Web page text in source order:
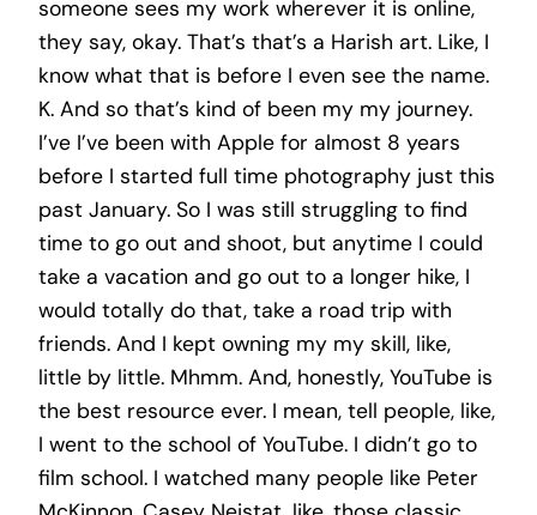
someone sees my work wherever it is online,
they say, okay. That’s that’s a Harish art. Like, I
know what that is before I even see the name.
K. And so that’s kind of been my my journey.
I’ve I’ve been with Apple for almost 8 years
before I started full time photography just this
past January. So I was still struggling to find
time to go out and shoot, but anytime I could
take a vacation and go out to a longer hike, I
would totally do that, take a road trip with
friends. And I kept owning my my skill, like,
little by little. Mhmm. And, honestly, YouTube is
the best resource ever. I mean, tell people, like,
I went to the school of YouTube. I didn’t go to
film school. I watched many people like Peter